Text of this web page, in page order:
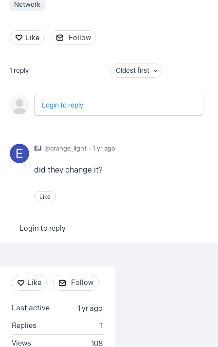
Network
Like Follow
1 reply Oldest first
Login to reply
EJ orange_light 1 yr ago
did they change it?
Like
Login to reply
Content aside
Like Follow
1 yr ago
Last active
1
Replies
108
Views